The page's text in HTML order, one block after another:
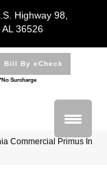
Highway 98,
36526
Bill By eCheck
*No Surcharge
Commercial Primus In